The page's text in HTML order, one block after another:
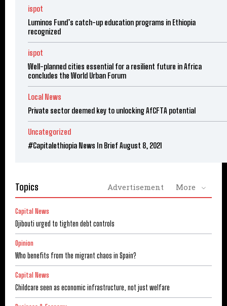
ispot
Luminos Fund’s catch-up education programs in Ethiopia
recognized
ispot
Well-planned cities essential for a resilient future in Africa
concludes the World Urban Forum
Local News
Private sector deemed key to unlocking AfCFTA potential
Uncategorized
#Capitalethiopia News In Brief August 8, 2021
Topics Advertisement More
Capital News
Djibouti urged to tighten debt controls
Opinion
Who benefits from the migrant chaos in Spain?
Capital News
Childcare seen as economic infrastructure, not just welfare